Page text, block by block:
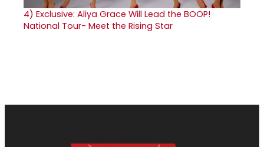
4) Exclusive: Aliya Grace Will Lead the BOOP!
National Tour- Meet the Rising Star